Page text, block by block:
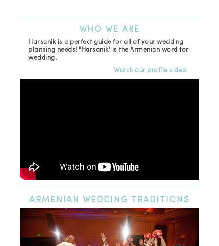
WHO WE ARE
Harsanik is a perfect guide for all of your wedding
planning needs! "Harsanik" is the Armenian word for
wedding.
Watch our profile video
ARMENIAN WEDDING TRADITIONS